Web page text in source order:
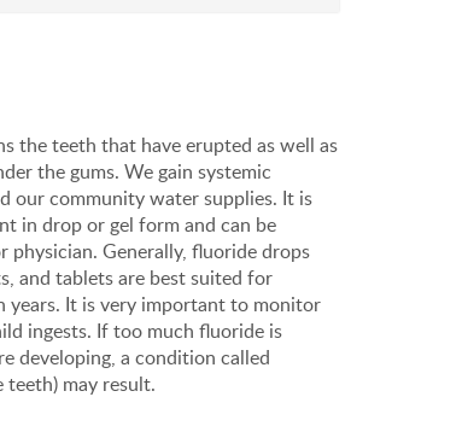
the teeth that have erupted as well as
the gums. We gain systemic
our community water supplies. It is
in drop or gel form and can be
physician. Generally, fluoride drops
and tablets are best suited for
years. It is very important to monitor
ingests. If too much fluoride is
developing, a condition called
may result.